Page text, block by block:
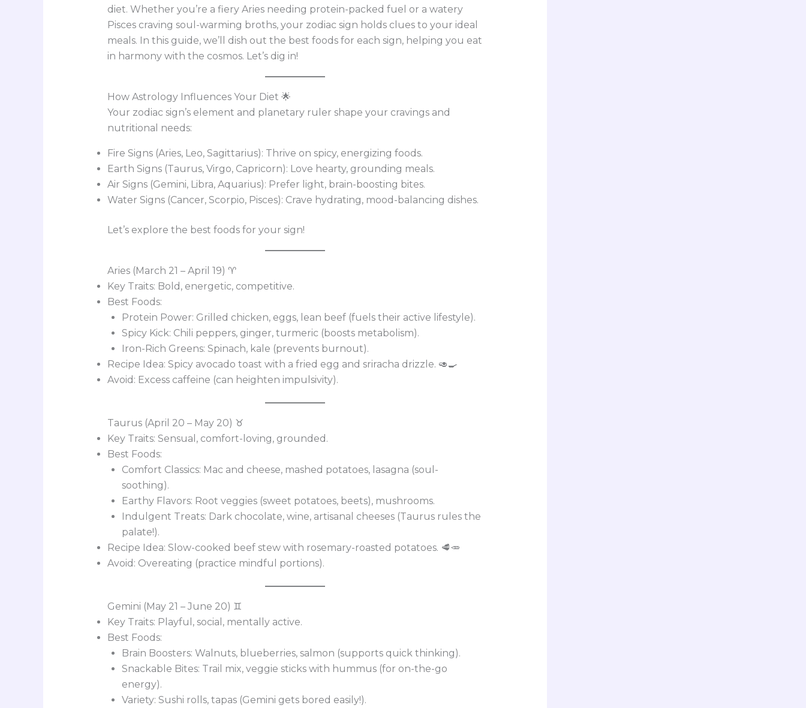
diet. Whether you’re a fiery Aries needing protein-packed fuel or a watery
Pisces craving soul-warming broths, your zodiac sign holds clues to your ideal
meals. In this guide, we’ll dish out the best foods for each sign, helping you eat
in harmony with the cosmos. Let’s dig in!
How Astrology Influences Your Diet 🌟
Your zodiac sign’s element and planetary ruler shape your cravings and
nutritional needs:
Fire Signs (Aries, Leo, Sagittarius): Thrive on spicy, energizing foods.
Earth Signs (Taurus, Virgo, Capricorn): Love hearty, grounding meals.
Air Signs (Gemini, Libra, Aquarius): Prefer light, brain-boosting bites.
Water Signs (Cancer, Scorpio, Pisces): Crave hydrating, mood-balancing dishes.
Let’s explore the best foods for your sign!
Aries (March 21 – April 19) ♈
Key Traits: Bold, energetic, competitive.
Best Foods:
Protein Power: Grilled chicken, eggs, lean beef (fuels their active lifestyle).
Spicy Kick: Chili peppers, ginger, turmeric (boosts metabolism).
Iron-Rich Greens: Spinach, kale (prevents burnout).
Recipe Idea: Spicy avocado toast with a fried egg and sriracha drizzle. 🥑🍳
Avoid: Excess caffeine (can heighten impulsivity).
Taurus (April 20 – May 20) ♉
Key Traits: Sensual, comfort-loving, grounded.
Best Foods:
Comfort Classics: Mac and cheese, mashed potatoes, lasagna (soul-
soothing).
Earthy Flavors: Root veggies (sweet potatoes, beets), mushrooms.
Indulgent Treats: Dark chocolate, wine, artisanal cheeses (Taurus rules the
palate!).
Recipe Idea: Slow-cooked beef stew with rosemary-roasted potatoes. 🥩🥕
Avoid: Overeating (practice mindful portions).
Gemini (May 21 – June 20) ♊
Key Traits: Playful, social, mentally active.
Best Foods:
Brain Boosters: Walnuts, blueberries, salmon (supports quick thinking).
Snackable Bites: Trail mix, veggie sticks with hummus (for on-the-go
energy).
Variety: Sushi rolls, tapas (Gemini gets bored easily!).